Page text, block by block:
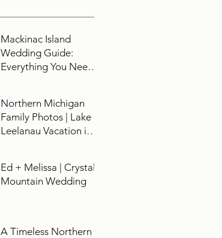
Mackinac Island
Wedding Guide:
Everything You Need
and Getting Married
On Mackinac Island
Northern Michigan
Family Photos | Lake
Leelanau Vacation in
Ed + Melissa | Crystal
Mountain Wedding
A Timeless Northern